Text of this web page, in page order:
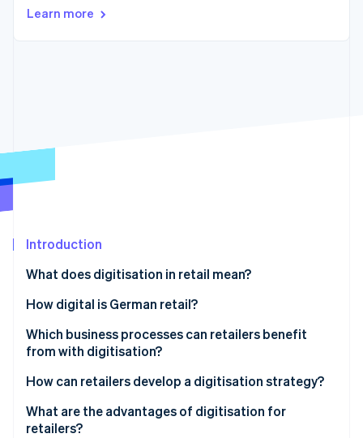
financial
account data
Radar
Atlas
Carbon removal
Online identity verification
Stripe Sessions 2026
See how Stripe is building the economic
Watch now
Learn more
Introduction
What does digitisation in retail mean?
How digital is German retail?
Which business processes can retailers benefit
from with digitisation?
How can retailers develop a digitisation strategy?
What are the advantages of digitisation for
retailers?